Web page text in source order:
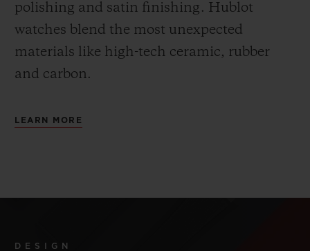
polishing and satin finishing. Hublot
watches blend the most unexpected
materials like high-tech ceramic, rubber
and carbon.
LEARN MORE
DESIGN